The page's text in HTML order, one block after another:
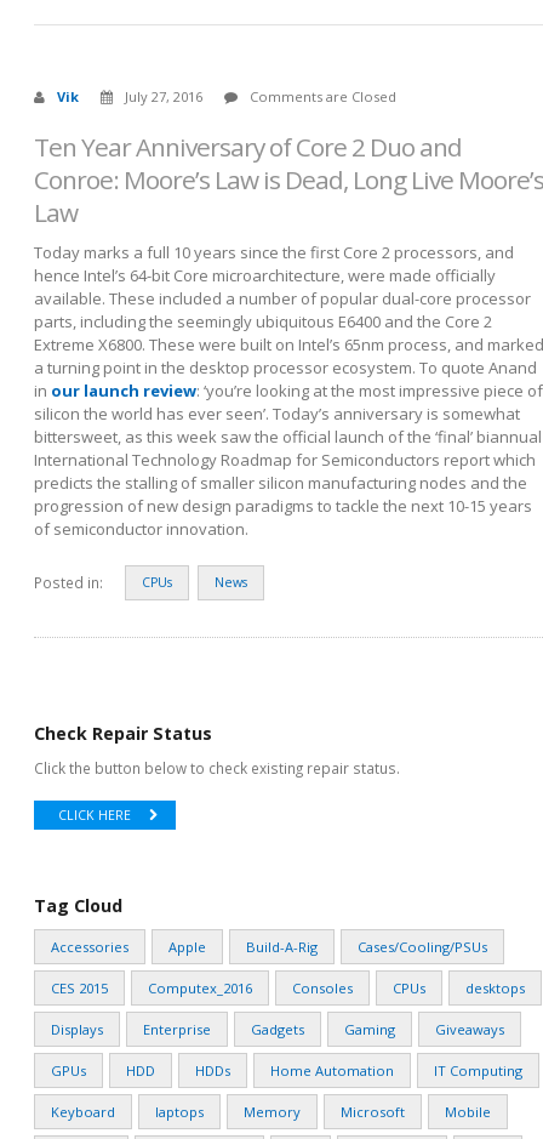
Vik July 27, 2016 Comments are Closed
Ten Year Anniversary of Core 2 Duo and
Conroe: Moore’s Law is Dead, Long Live Moore’s
Law
Today marks a full 10 years since the first Core 2 processors, and
hence Intel’s 64-bit Core microarchitecture, were made officially
available. These included a number of popular dual-core processor
parts, including the seemingly ubiquitous E6400 and the Core 2
Extreme X6800. These were built on Intel’s 65nm process, and marked
a turning point in the desktop processor ecosystem. To quote Anand
in our launch review: ‘you’re looking at the most impressive piece of
silicon the world has ever seen’. Today’s anniversary is somewhat
bittersweet, as this week saw the official launch of the ‘final’ biannual
International Technology Roadmap for Semiconductors report which
predicts the stalling of smaller silicon manufacturing nodes and the
progression of new design paradigms to tackle the next 10-15 years
of semiconductor innovation.
Posted in: CPUs News
Check Repair Status
Click the button below to check existing repair status.
CLICK HERE
Tag Cloud
Accessories Apple Build-A-Rig Cases/Cooling/PSUs
CES 2015 Computex_2016 Consoles CPUs desktops
Displays Enterprise Gadgets Gaming Giveaways
GPUs HDD HDDs Home Automation IT Computing
Keyboard laptops Memory Microsoft Mobile